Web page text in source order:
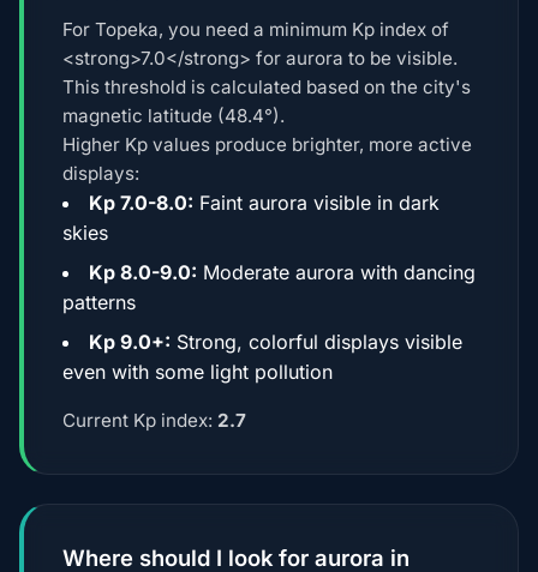
For Topeka, you need a minimum Kp index of
<strong>7.0</strong> for aurora to be visible.
This threshold is calculated based on the city's
magnetic latitude (48.4°).
Higher Kp values produce brighter, more active
displays:
Kp 7.0-8.0: Faint aurora visible in dark
skies
Kp 8.0-9.0: Moderate aurora with dancing
patterns
Kp 9.0+: Strong, colorful displays visible
even with some light pollution
Current Kp index: 2.7
Where should I look for aurora in